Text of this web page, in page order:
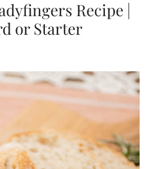
Recipe |
or Starter